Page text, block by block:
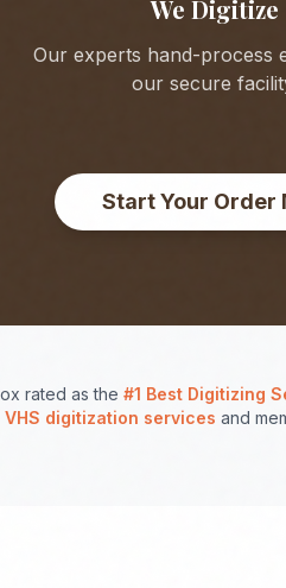
We Digitize
Our experts hand-process
our secure
Start Your Order
rated as the #1 Best Digitizing
VHS digitization services and